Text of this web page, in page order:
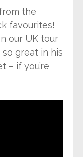
the
favourites!
our UK tour
great in his
– if you’re